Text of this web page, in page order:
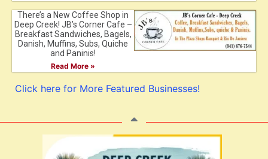
There’s a New Coffee Shop in
Deep Creek! JB’s Corner Cafe –
Breakfast Sandwiches, Bagels,
Danish, Muffins, Subs, Quiche
and Paninis!
Read More »
Click here for More Featured Businesses!